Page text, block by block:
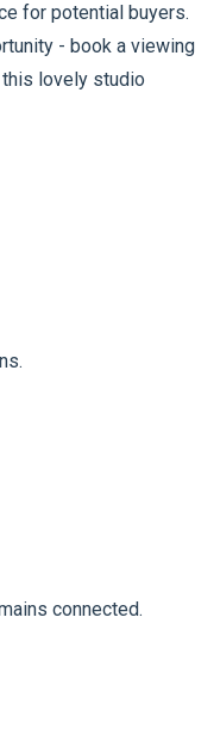
for potential buyers.
- book a viewing
lovely studio
connected.